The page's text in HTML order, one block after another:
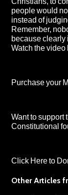
people would
instead of
Remember,
because clearly
Watch the
Purchase your
Want to support
Constitutional
Click Here to
Other Articles